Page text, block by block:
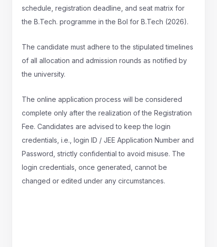
schedule, registration deadline, and seat matrix for
the B.Tech. programme in the BoI for B.Tech (2026).
The candidate must adhere to the stipulated timelines
of all allocation and admission rounds as notified by
the university.
The online application process will be considered
complete only after the realization of the Registration
Fee. Candidates are advised to keep the login
credentials, i.e., login ID / JEE Application Number and
Password, strictly confidential to avoid misuse. The
login credentials, once generated, cannot be
changed or edited under any circumstances.